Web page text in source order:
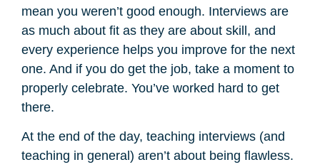
mean you weren’t good enough. Interviews are
as much about fit as they are about skill, and
every experience helps you improve for the next
one. And if you do get the job, take a moment to
properly celebrate. You’ve worked hard to get
there.
At the end of the day, teaching interviews (and
teaching in general) aren’t about being flawless.